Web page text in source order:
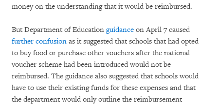
money on the understanding that it would be reimbursed.
But Department of Education guidance on April 7 caused
further confusion as it suggested that schools that had opted
to buy food or purchase other vouchers after the national
voucher scheme had been introduced would not be
reimbursed. The guidance also suggested that schools would
have to use their existing funds for these expenses and that
the department would only outline the reimbursement